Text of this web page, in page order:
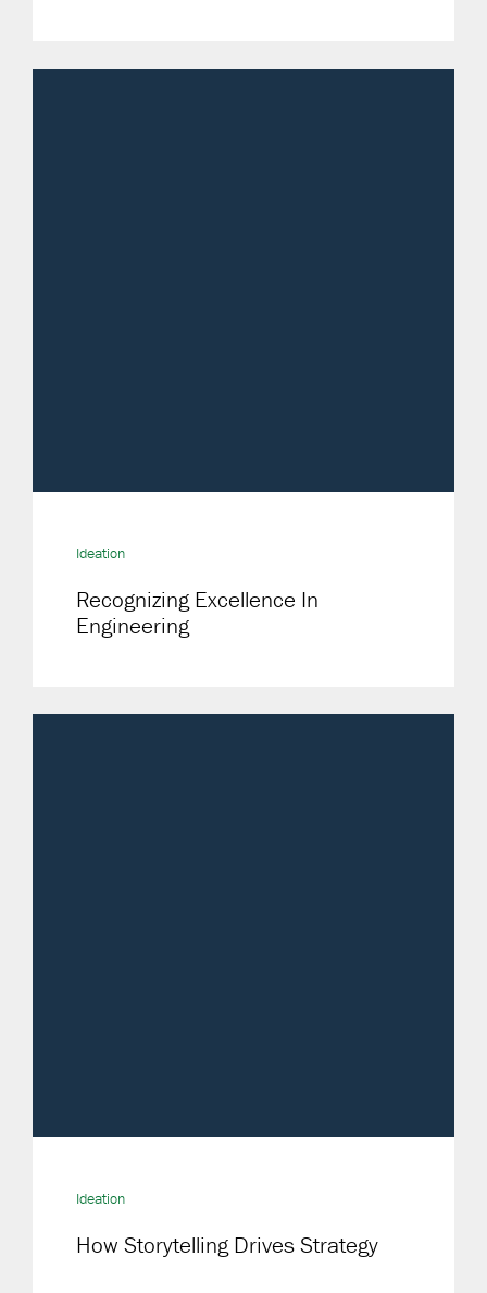
Ideation
Recognizing Excellence In
Engineering
Ideation
How Storytelling Drives Strategy